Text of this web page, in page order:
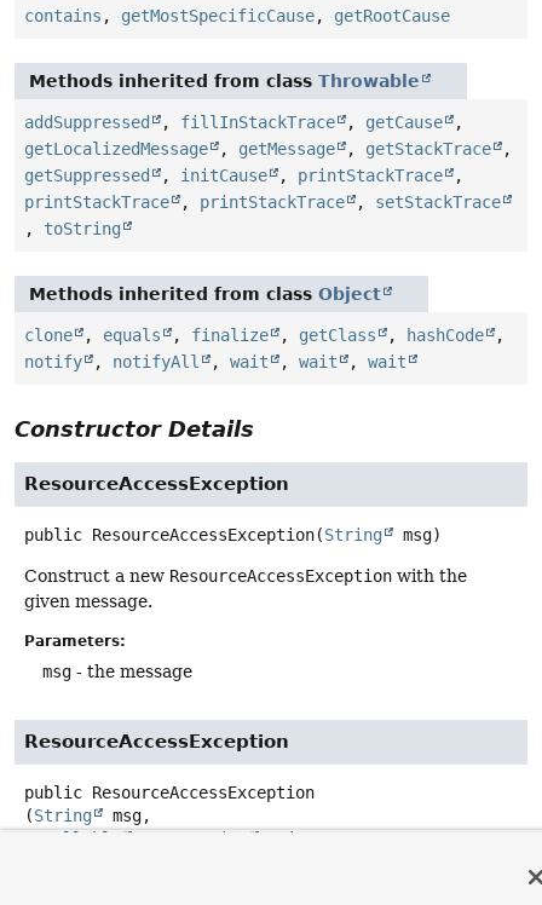
contains , getMostSpecificCause, getRootCause
Methods inherited from class Throwable
addSuppressed , fillInStackTrace , getCause
,
getLocalizedMessage
, getMessage , getStackTrace
,
getSuppressed
, initCause , printStackTrace
,
printStackTrace
, printStackTrace , setStackTrace
, toString
Methods inherited from class Object
clone , equals , finalize , getClass , hashCode
,
notify
, notifyAll , wait , wait , wait
Constructor Details
ResourceAccessException
public ResourceAccessException(String msg)
Construct a new ResourceAccessException with the
given message.
Parameters:
msg - the message
ResourceAccessException
public ResourceAccessException
(String
msg,
@Nullable
IOException ex)